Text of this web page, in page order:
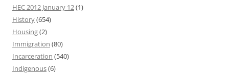
HEC 2012 January 12(1)
History(654)
Housing(2)
Immigration (80)
Incarceration (540)
Indigenous(6)